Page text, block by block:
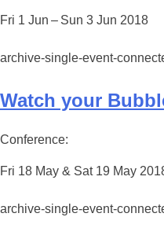
Fri 1 Jun – Sun 3 Jun 2018
archive-single-event-
Watch your
Conference:
Fri 18 May & Sat 19 May
archive-single-event-